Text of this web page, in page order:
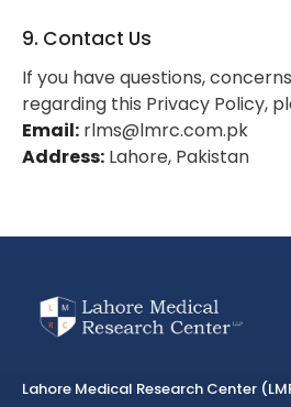
9. Contact Us
If you have questions,
regarding this Privacy Policy,
Email: rlms@lmrc.com.pk
Address: Lahore, Pakistan
Lahore Medical Research Center